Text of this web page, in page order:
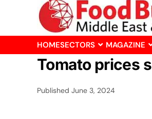
HOMESECTORS MAGAZINE
Tomato prices
Published June 3, 2024